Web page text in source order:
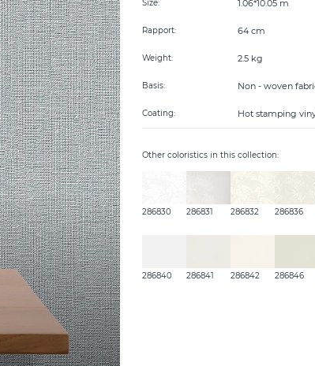
Size: 1.06*10.05 m
Rapport: 64 cm
Weight: 2.5 kg
Basis: Non - woven
Coating: Hot stamping
Other coloristics in this collection:
286830 286831 286832 286836
286840 286841 286842 286846